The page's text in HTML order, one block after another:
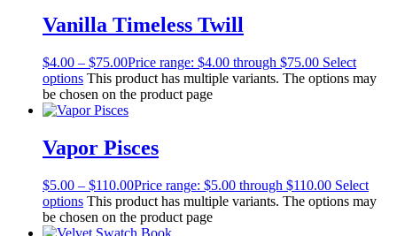
Vanilla Timeless Twill
$4.00 – $75.00Price range: $4.00 through $75.00 Select
options This product has multiple variants. The options may
be chosen on the product page
Vapor Pisces
$5.00 – $110.00Price range: $5.00 through $110.00 Select
options This product has multiple variants. The options may
be chosen on the product page